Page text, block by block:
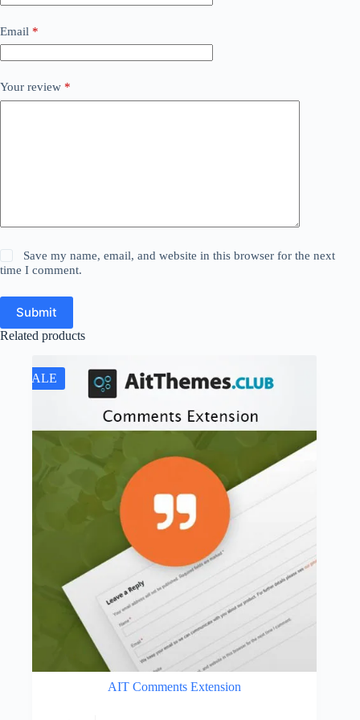
Email *
Your review *
Save my name, email, and website in this browser for the next
time I comment.
Submit
Related products
SALE
AIT Comments Extension